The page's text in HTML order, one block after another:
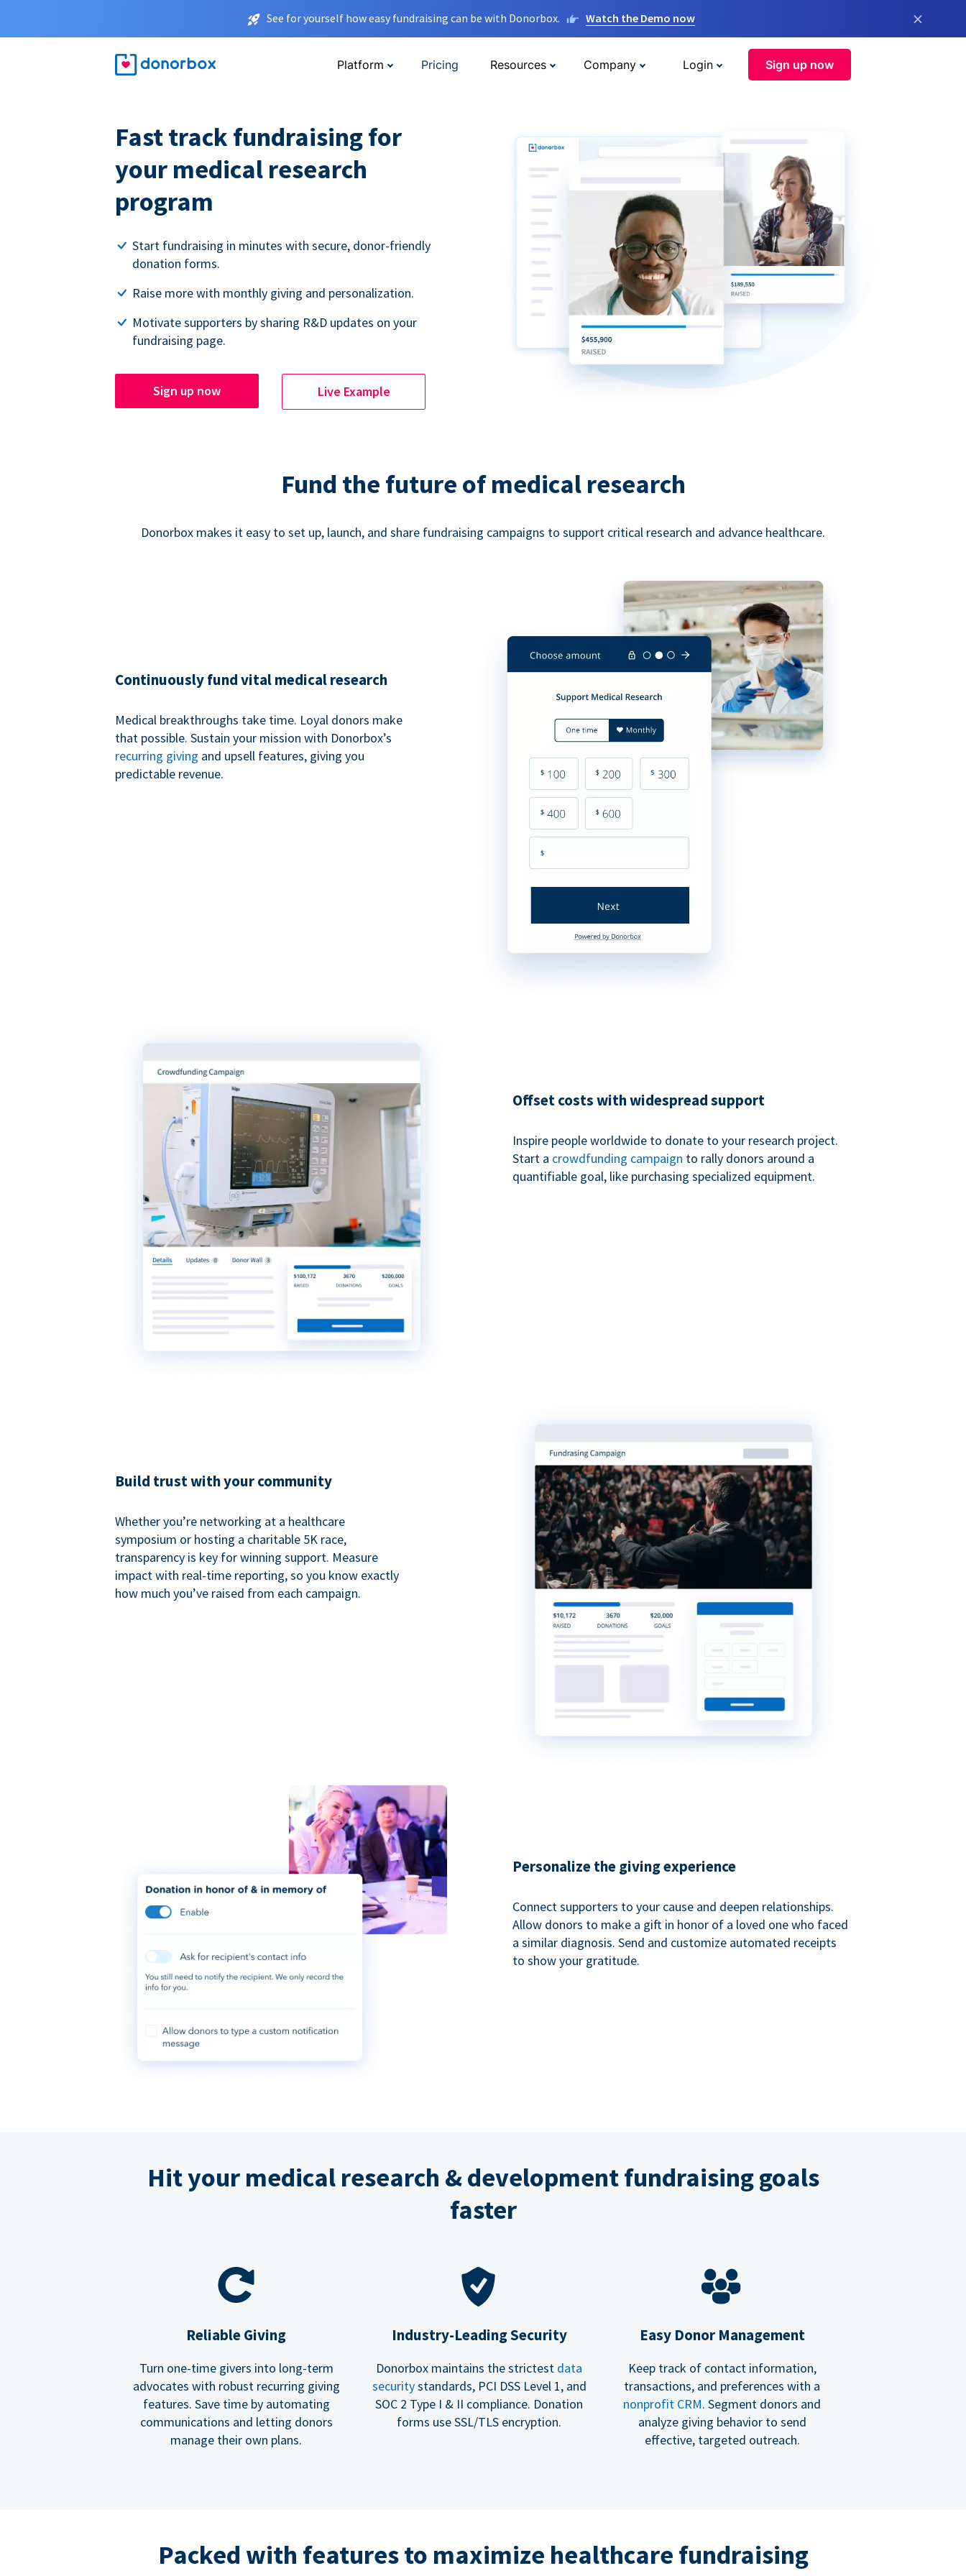
See for yourself how easy fundraising can be with Donorbox. Watch the Demo now ×
Platform Pricing Resources Company Login Sign up now
Fast track fundraising for
your medical research
program
Start fundraising in minutes with secure, donor-friendly
donation forms.
Raise more with monthly giving and personalization.
Motivate supporters by sharing R&D updates on your
fundraising page.
Sign up now Live Example
Fund the future of medical research
Donorbox makes it easy to set up, launch, and share fundraising campaigns to support critical research and advance healthcare.
Continuously fund vital medical research
Medical breakthroughs take time. Loyal donors make
that possible. Sustain your mission with Donorbox’s
recurring giving and upsell features, giving you
predictable revenue.
Offset costs with widespread support
Inspire people worldwide to donate to your research project.
Start a crowdfunding campaign to rally donors around a
quantifiable goal, like purchasing specialized equipment.
Build trust with your community
Whether you’re networking at a healthcare
symposium or hosting a charitable 5K race,
transparency is key for winning support. Measure
impact with real-time reporting, so you know exactly
how much you’ve raised from each campaign.
Personalize the giving experience
Connect supporters to your cause and deepen relationships.
Allow donors to make a gift in honor of a loved one who faced
a similar diagnosis. Send and customize automated receipts
to show your gratitude.
Hit your medical research & development fundraising goals
faster
Reliable Giving
Turn one-time givers into long-term
advocates with robust recurring giving
features. Save time by automating
communications and letting donors
manage their own plans.
Industry-Leading Security
Donorbox maintains the strictest data
securitystandards, PCI DSS Level 1, and
SOC 2 Type I & II compliance. Donation
forms use SSL/TLS encryption.
Easy Donor Management
Keep track of contact information,
transactions, and preferences with a
nonprofit CRM. Segment donors and
analyze giving behavior to send
effective, targeted outreach.
Packed with features to maximize healthcare fundraising